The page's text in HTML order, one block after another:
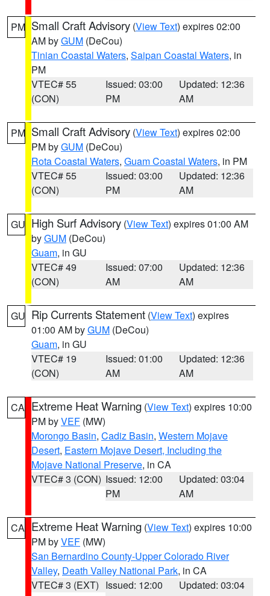
PM Small Craft Advisory (View Text) expires 02:00
AM byGUM (DeCou)
Tinian Coastal Waters, Saipan Coastal Waters, in
PM
VTEC# 55
(CON)
Issued: 03:00
PM
Updated: 12:36
AM
PM Small Craft Advisory (View Text) expires 02:00
PM byGUM (DeCou)
Rota Coastal Waters, Guam Coastal Waters, in PM
VTEC# 55
(CON)
Issued: 03:00
PM
Updated: 12:36
AM
GU High Surf Advisory (View Text) expires 01:00 AM
byGUM (DeCou)
Guam, in GU
VTEC# 49
(CON)
Issued: 07:00
AM
Updated: 12:36
AM
GU Rip Currents Statement (View Text) expires
01:00 AM byGUM (DeCou)
Guam, in GU
VTEC# 19
(CON)
Issued: 01:00
AM
Updated: 12:36
AM
CA Extreme Heat Warning (View Text) expires 10:00
PM byVEF (MW)
Morongo Basin, Cadiz Basin, Western Mojave
Desert, Eastern Mojave Desert, Including the
Mojave National Preserve, in CA
VTEC# 3 (CON) Issued: 12:00
PM
Updated: 03:04
AM
CA Extreme Heat Warning (View Text) expires 10:00
PM byVEF (MW)
San Bernardino County-Upper Colorado River
Valley, Death Valley National Park, in CA
VTEC# 3 (EXT) Issued: 12:00
Updated: 03:04